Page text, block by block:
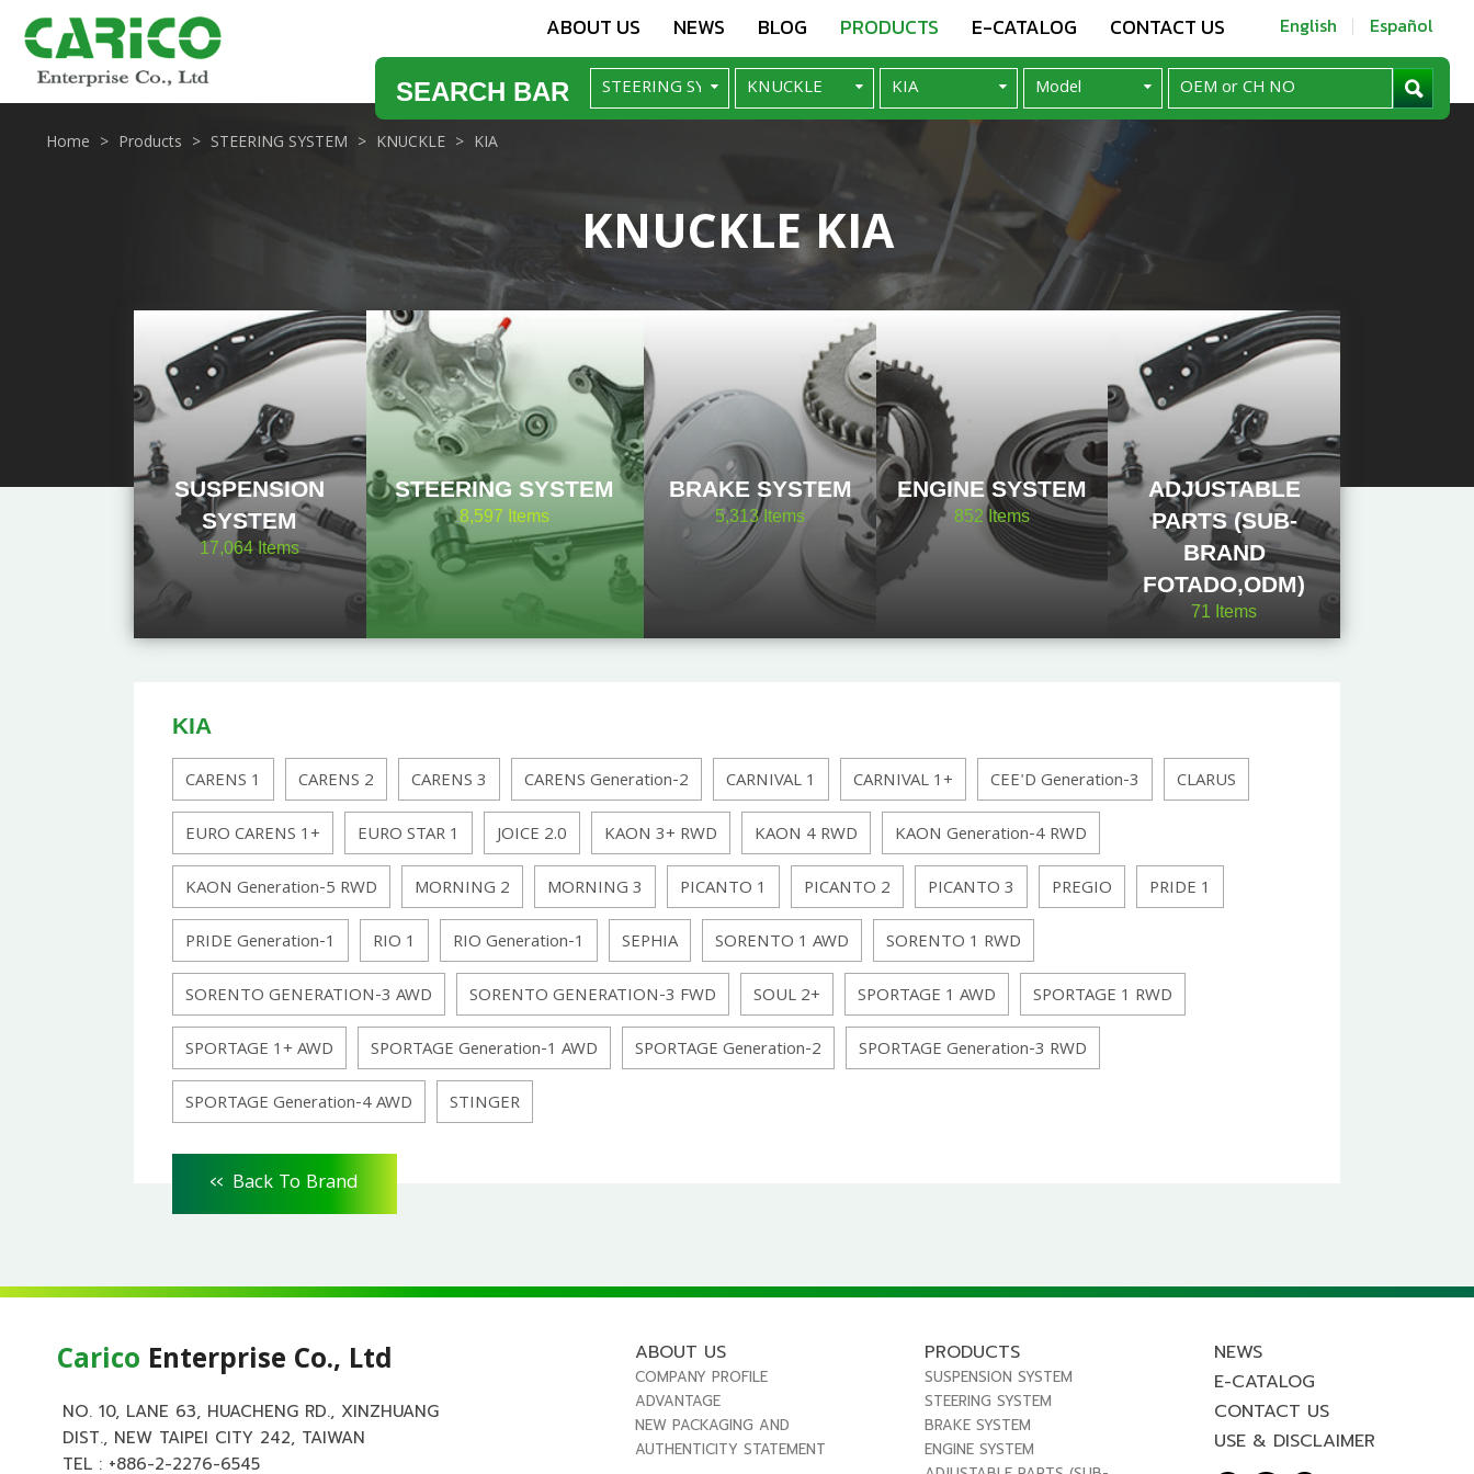
ABOUT US NEWS BLOG PRODUCTS E-CATALOG CONTACT US English Español
SEARCH BAR
KNUCKLE KIA
Home Products STEERING SYSTEM KNUCKLE KIA
SUSPENSION
SYSTEM
17,064 Items
STEERING SYSTEM
8,597 Items
BRAKE SYSTEM
5,313Items
ENGINE SYSTEM
852 Items
ADJUSTABLE
PARTS (SUB-
BRAND
FOTADO,ODM)
71 Items
KIA
CARENS 1 CARENS 2 CARENS 3 CARENS Generation-2 CARNIVAL 1 CARNIVAL 1+ CEE'D Generation-3
CLARUS
EURO CARENS 1+
EURO STAR 1 JOICE 2.0 KAON 3+ RWD KAON 4 RWD
KAON Generation-4 RWD
KAON Generation-5 RWD
MORNING 2 MORNING 3 PICANTO 1 PICANTO 2 PICANTO 3 PREGIO
PRIDE 1
PRIDE Generation-1
RIO 1 RIO Generation-1 SEPHIA SORENTO 1 AWD
SORENTO 1 RWD
SORENTO GENERATION-3 AWD
SORENTO GENERATION-3 FWD SOUL 2+ SPORTAGE 1 AWD
SPORTAGE 1 RWD
SPORTAGE 1+ AWD
SPORTAGE Generation-1 AWD SPORTAGE Generation-2
SPORTAGE Generation-3 RWD
SPORTAGE Generation-4 AWD
STINGER
<< Back To Brand
Carico Enterprise Co., Ltd
NO. 10, LANE 63, HUACHENG RD., XINZHUANG
DIST., NEW TAIPEI CITY 242, TAIWAN
TEL : +886-2-2276-6545
ABOUT US
COMPANY PROFILE
ADVANTAGE
NEW PACKAGING AND
AUTHENTICITY STATEMENT
PRODUCTS
SUSPENSION SYSTEM
STEERING SYSTEM
BRAKE SYSTEM
ENGINE SYSTEM
NEWS
E-CATALOG
CONTACT US
USE & DISCLAIMER